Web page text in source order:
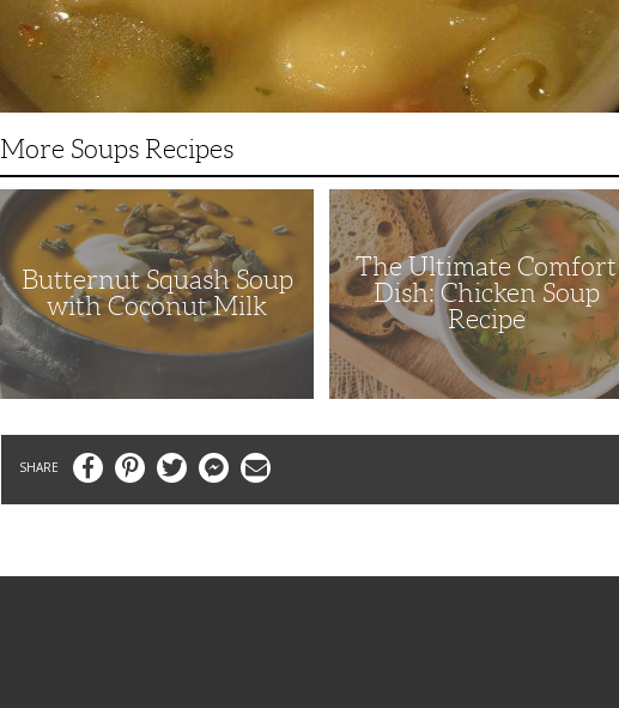
More Soups Recipes
Butternut
Squash
Soup
with
Milk Butternut Squash Soup
with Coconut Milk
The
Ultimate
Comfort
Dish:
Chicken
Soup
Recipe
The Ultimate Comfort
Dish: Chicken Soup
Recipe
FacebookPinterestTwitter MessengerEmail